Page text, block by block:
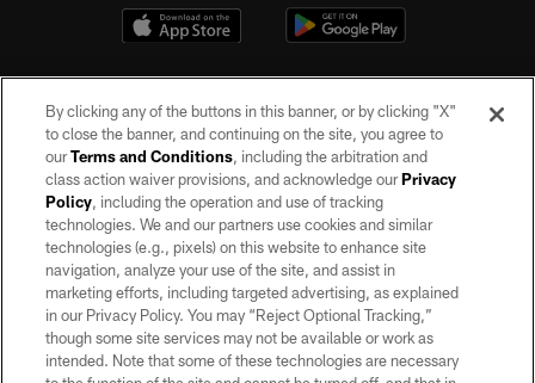
©2026 by the Las Vegas Raiders. All rights reserved. No portion of this site
may be reproduced without the express written permission of the Las Vegas
Raiders.
PRIVACY POLICY
TERMS OF SERVICE
ACCESSIBILITY
By clicking any of the buttons in this banner, or by clicking "X"
to close the banner, and continuing on the site, you agree to
ourTerms and Conditions, including the arbitration and
class action waiver provisions, and acknowledge ourPrivacy
Policy, including the operation and use of tracking
technologies. We and our partners use cookies and similar
technologies (e.g., pixels) on this website to enhance site
navigation, analyze your use of the site, and assist in
marketing efforts, including targeted advertising, as explained
in our Privacy Policy. You may “Reject Optional Tracking,”
though some site services may not be available or work as
intended. Note that some of these technologies are necessary